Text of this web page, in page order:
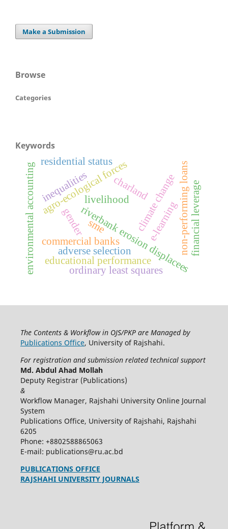
Make a Submission
Browse
Categories
Keywords
agro-ecological forces
livelihoodcharland
riverbank erosion displacees
environmental accounting climate changenon-performing loans
commercial banks
educational performance
residential status
ordinary least squares
sme financial leverage
adverse selection
inequalities
gender e-learning
The Contents & Workflow in OJS/PKP are Managed by
Publications Office, University of Rajshahi.
For registration and submission related technical support
Md. Abdul Ahad Mollah
Deputy Registrar (Publications)
&
Workflow Manager, Rajshahi University Online Journal
System
Publications Office, University of Rajshahi, Rajshahi
6205
Phone: +8802588865063
E-mail: publications@ru.ac.bd
PUBLICATIONS OFFICE
RAJSHAHI UNIVERSITY JOURNALS